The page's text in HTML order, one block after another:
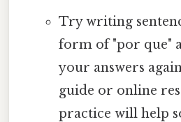
Try writing
form of "por que"
your answers
guide or online
practice will help